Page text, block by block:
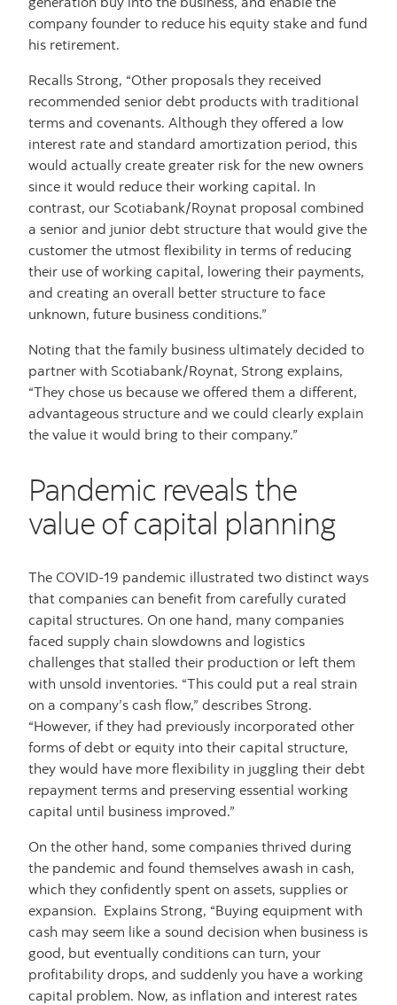
company founder to reduce his equity stake and fund
his retirement.
Recalls Strong, “Other proposals they received
recommended senior debt products with traditional
terms and covenants. Although they offered a low
interest rate and standard amortization period, this
would actually create greater risk for the new owners
since it would reduce their working capital. In
contrast, our Scotiabank/Roynat proposal combined
a senior and junior debt structure that would give the
customer the utmost flexibility in terms of reducing
their use of working capital, lowering their payments,
and creating an overall better structure to face
unknown, future business conditions.”
Noting that the family business ultimately decided to
partner with Scotiabank/Roynat, Strong explains,
“They chose us because we offered them a different,
advantageous structure and we could clearly explain
the value it would bring to their company.”
Pandemic reveals the
value of capital planning
The COVID-19 pandemic illustrated two distinct ways
that companies can benefit from carefully curated
capital structures. On one hand, many companies
faced supply chain slowdowns and logistics
challenges that stalled their production or left them
with unsold inventories. “This could put a real strain
on a company’s cash flow,” describes Strong.
“However, if they had previously incorporated other
forms of debt or equity into their capital structure,
they would have more flexibility in juggling their debt
repayment terms and preserving essential working
capital until business improved.”
On the other hand, some companies thrived during
the pandemic and found themselves awash in cash,
which they confidently spent on assets, supplies or
expansion. Explains Strong, “Buying equipment with
cash may seem like a sound decision when business is
good, but eventually conditions can turn, your
profitability drops, and suddenly you have a working
capital problem. Now, as inflation and interest rates